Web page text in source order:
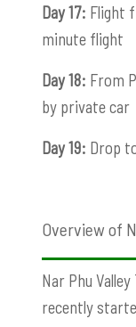
Day 17: Flight
minute flight
Day 18: From
by private car
Day 19: Drop
Overview of
Nar Phu
recently